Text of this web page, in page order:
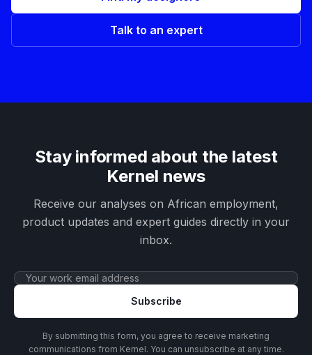
Talk to an expert
Stay informed about the latest
Kernel news
Receive our analyses on African employment,
product updates and expert guides directly in your
inbox.
Subscribe
By submitting this form, you agree to receive marketing
communications from Kernel. You can unsubscribe at any time.